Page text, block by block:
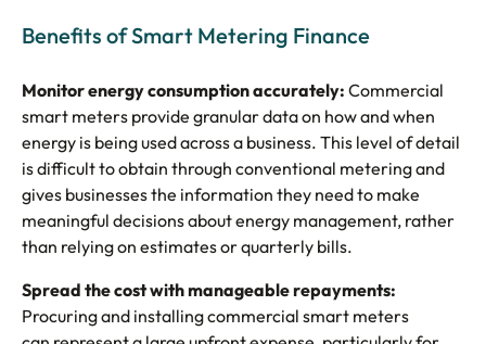
Benefits of Smart Metering Finance
Monitor energy consumption accurately: Commercial
smart meters provide granular data on how and when
energy is being used across a business. This level of detail
is difficult to obtain through conventional metering and
gives businesses the information they need to make
meaningful decisions about energy management, rather
than relying on estimates or quarterly bills.
Spread the cost with manageable repayments:
Procuring and installing commercial smart meters